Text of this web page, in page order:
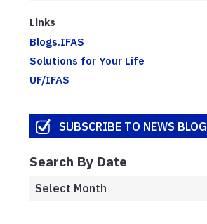
Links
Blogs.IFAS
Solutions for Your Life
UF/IFAS
SUBSCRIBE TO NEWS BLOG
Search By Date